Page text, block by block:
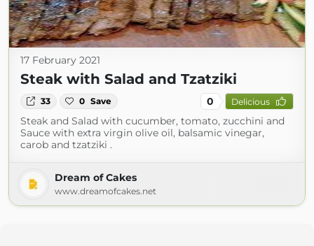
17 February 2021
Steak with Salad and Tzatziki
33 0 Save 0 Delicious
Steak and Salad with cucumber, tomato, zucchini and
Sauce with extra virgin olive oil, balsamic vinegar,
carob and tzatziki .
Dream of Cakes
www.dreamofcakes.net